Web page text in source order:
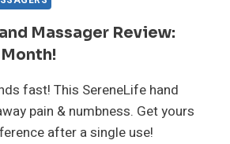
Massager Review:
fast! This SereneLife hand
pain & numbness. Get yours
after a single use!